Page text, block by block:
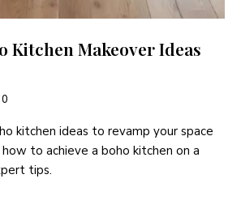
Kitchen Makeover Ideas
0
kitchen ideas to revamp your space
to achieve a boho kitchen on a
tips.